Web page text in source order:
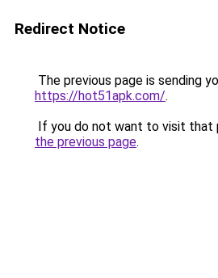
Redirect Notice
The previous page is sending
https://hot51apk.com/.
If you do not want to visit that
the previous page.